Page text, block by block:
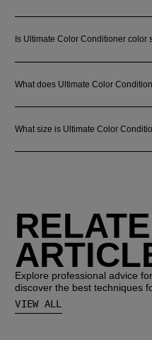
Is Ultimate Color Conditioner
What does Ultimate Color
What size is Ultimate Color
Explore professional advice
discover the best techniques
VIEW ALL